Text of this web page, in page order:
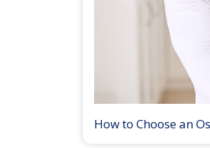
How to Choose an